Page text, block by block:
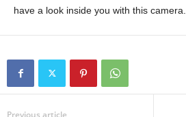
have a look inside you with this camera.
Previous article